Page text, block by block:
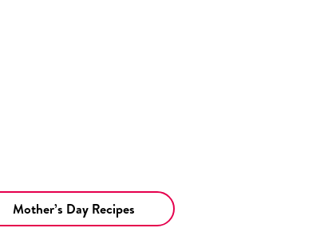
Mother’s Day Recipes